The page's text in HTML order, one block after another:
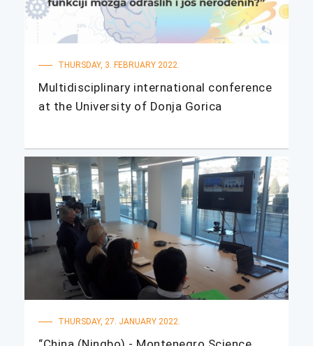
THURSDAY, 3. FEBRUARY 2022.
Multidisciplinary international conference
at the University of Donja Gorica
THURSDAY, 27. JANUARY 2022.